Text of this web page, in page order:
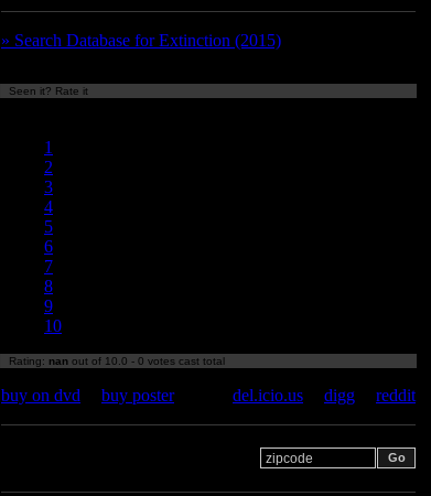
» Search Database for Extinction (2015)
Seen it? Rate it
1
2
3
4
5
6
7
8
9
10
Rating: nan out of 10.0 - 0 votes cast total
buy on dvd buy poster del.icio.us digg reddit